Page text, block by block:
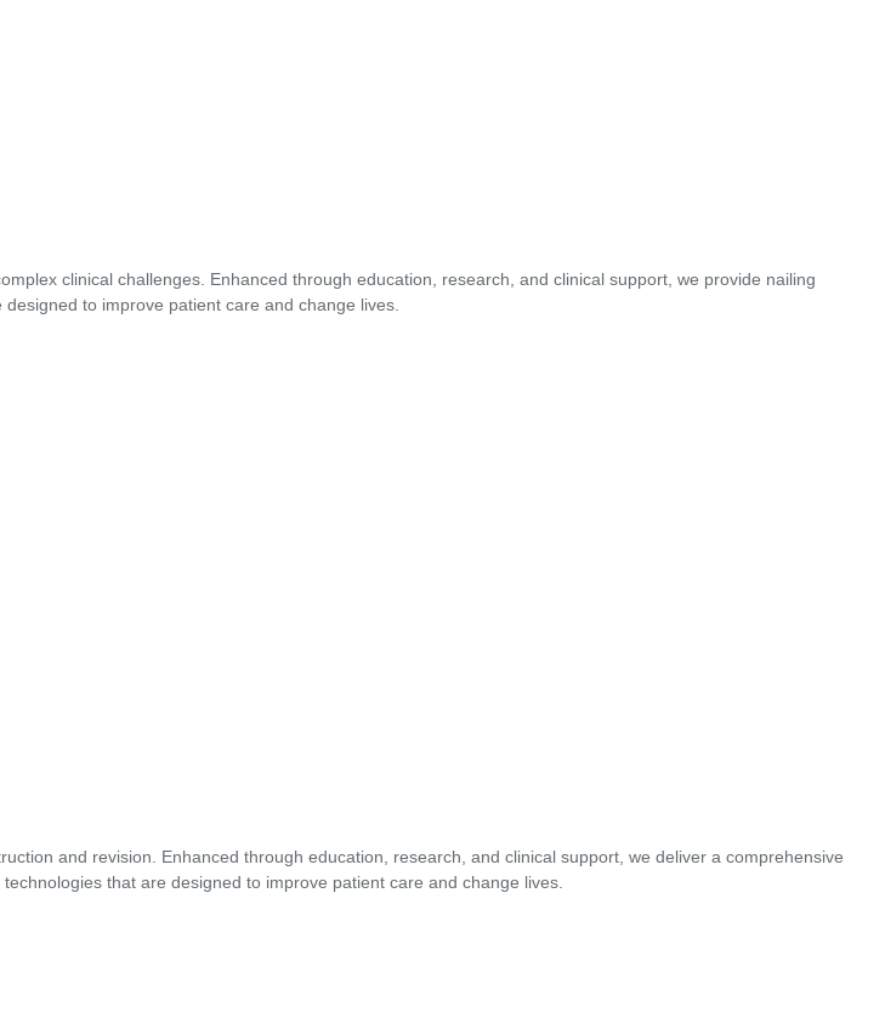
clinical challenges. Enhanced through education, research, and clinical support, we provide nailing
to improve patient care and change lives.
and revision. Enhanced through education, research, and clinical support, we deliver a comprehensive
that are designed to improve patient care and change lives.